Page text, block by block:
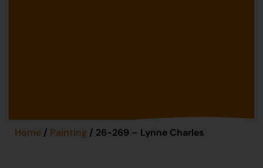
Home / Painting / 26-269 – Lynne Charles